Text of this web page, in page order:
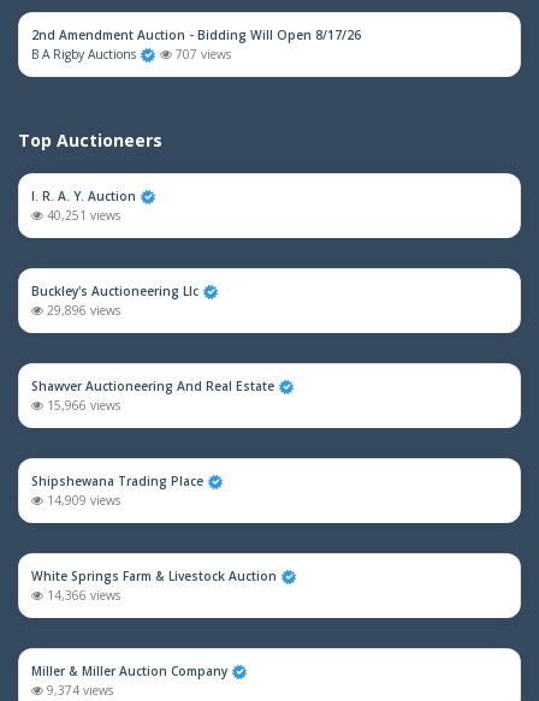
2nd Amendment Auction - Bidding Will Open 8/17/26
B A Rigby Auctions
707 views
Top Auctioneers
I. R. A. Y. Auction
40,251 views
Buckley's Auctioneering Llc
29,896 views
Shawver Auctioneering And Real Estate
15,966 views
Shipshewana Trading Place
14,909 views
White Springs Farm & Livestock Auction
14,366 views
Miller & Miller Auction Company
9,374 views